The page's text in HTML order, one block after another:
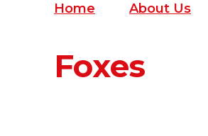
Home About Us
Foxes